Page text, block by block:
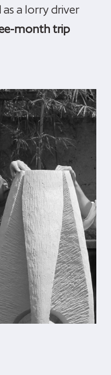
as a lorry driver
month trip